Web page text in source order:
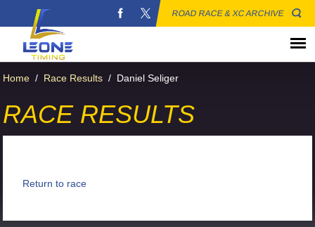
ROAD RACE & XC ARCHIVE
Home / Race Results / Daniel Seliger
RACE RESULTS
Return to race